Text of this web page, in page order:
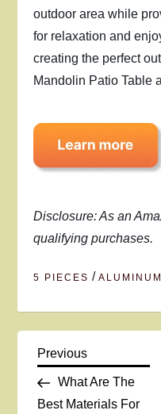
outdoor area while
for relaxation and
creating the perfect
Mandolin Patio Table
Disclosure: As an
qualifying purchases.
5 PIECES /ALUMINUM
P
o
Previous
Post
Previous
What Are The
Best Materials For